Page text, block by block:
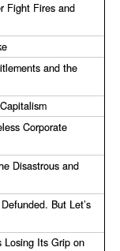
Fight Fires and
and the
Corporate
Disastrous and
But Let’s
Losing Its Grip on